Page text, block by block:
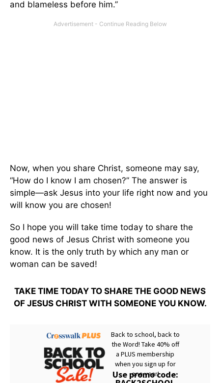
and blameless before him.”
Now, when you share Christ, someone may say,
“How do I know I am chosen?” The answer is
simple—ask Jesus into your life right now and you
will know you are chosen!
So I hope you will take time today to share the
good news of Jesus Christ with someone you
know. It is the only truth by which any man or
woman can be saved!
TAKE TIME TODAY TO SHARE THE GOOD NEWS
OF JESUS CHRIST WITH SOMEONE YOU KNOW.